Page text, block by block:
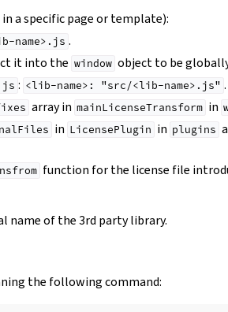
a specific page or template):
name>.js .
it into the window object to be
: <lib-name>: "src/<lib-name>.js" .
array in mainLicenseTransform in
in LicensePlugin in plugins
function for the license file
name of the 3rd party library.
the following command: